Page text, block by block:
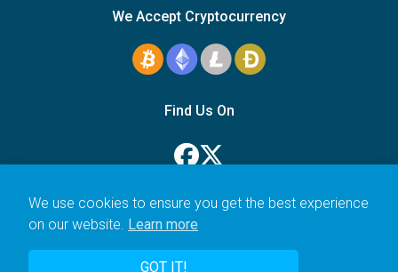
We use cookies to ensure you get the best experience
on our website. Learn more
GOT IT!
We Accept Cryptocurrency
Find Us On
© 2006–2026 Icarus Education Ltd.
UK registered company no. 14179470